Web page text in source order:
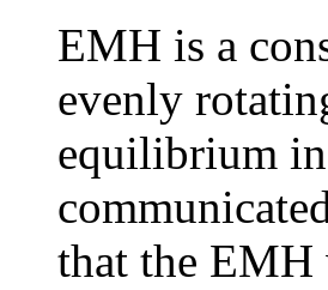
EMH is a
evenly
equilibrium in
that the EMH